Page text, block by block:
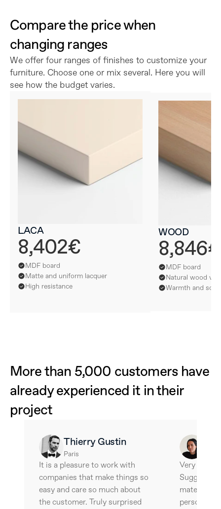
Compare the price when
changing ranges
We offer four ranges of finishes to customize your
furniture. Choose one or mix several. Here you will
see how the budget varies.
LACA
8,402€
MDF board
Matte and uniform lacquer
High resistance
WOOD
8,846€
MDF board
Natural wood
Warmth and
More than 5,000 customers have
already experienced it in their
project
Thierry Gustin
Paris
It is a pleasure to work with
companies that make things so
easy and care so much about
the customer. Truly surprised
Very
materials